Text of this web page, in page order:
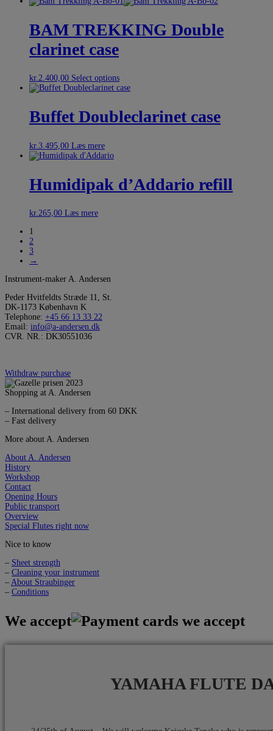
BAM TREKKING Double
clarinet case
kr.2.400,00 Select options
Buffet Doubleclarinet case
kr. 3.495,00 Læs mere
Humidipak d’Addario refill
kr.265,00 Læs mere
1
2
3
→
Instrument-maker A. Andersen
Peder Hvitfeldts Stræde 11, St.
DK-1173 København K
Telephone: +45 66 13 33 22
Email: info@a-andersen.dk
CVR. NR.: DK30551036
Withdraw purchase
Shopping at A. Andersen
– International delivery from 60 DKK
– Fast delivery
More about A. Andersen
About A. Andersen
History
Workshop
Contact
Opening Hours
Public transport
Overview
Special Flutes right now
Nice to know
– Sheet strength
– Cleaning your instrument
– About Straubinger
– Conditions
We accept
YAMAHA FLUTE